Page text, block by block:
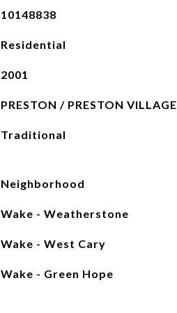
10148838
Residential
2001
PRESTON / PRESTON VILLAGE
Traditional
Neighborhood
Wake - Weatherstone
Wake - West Cary
Wake - Green Hope